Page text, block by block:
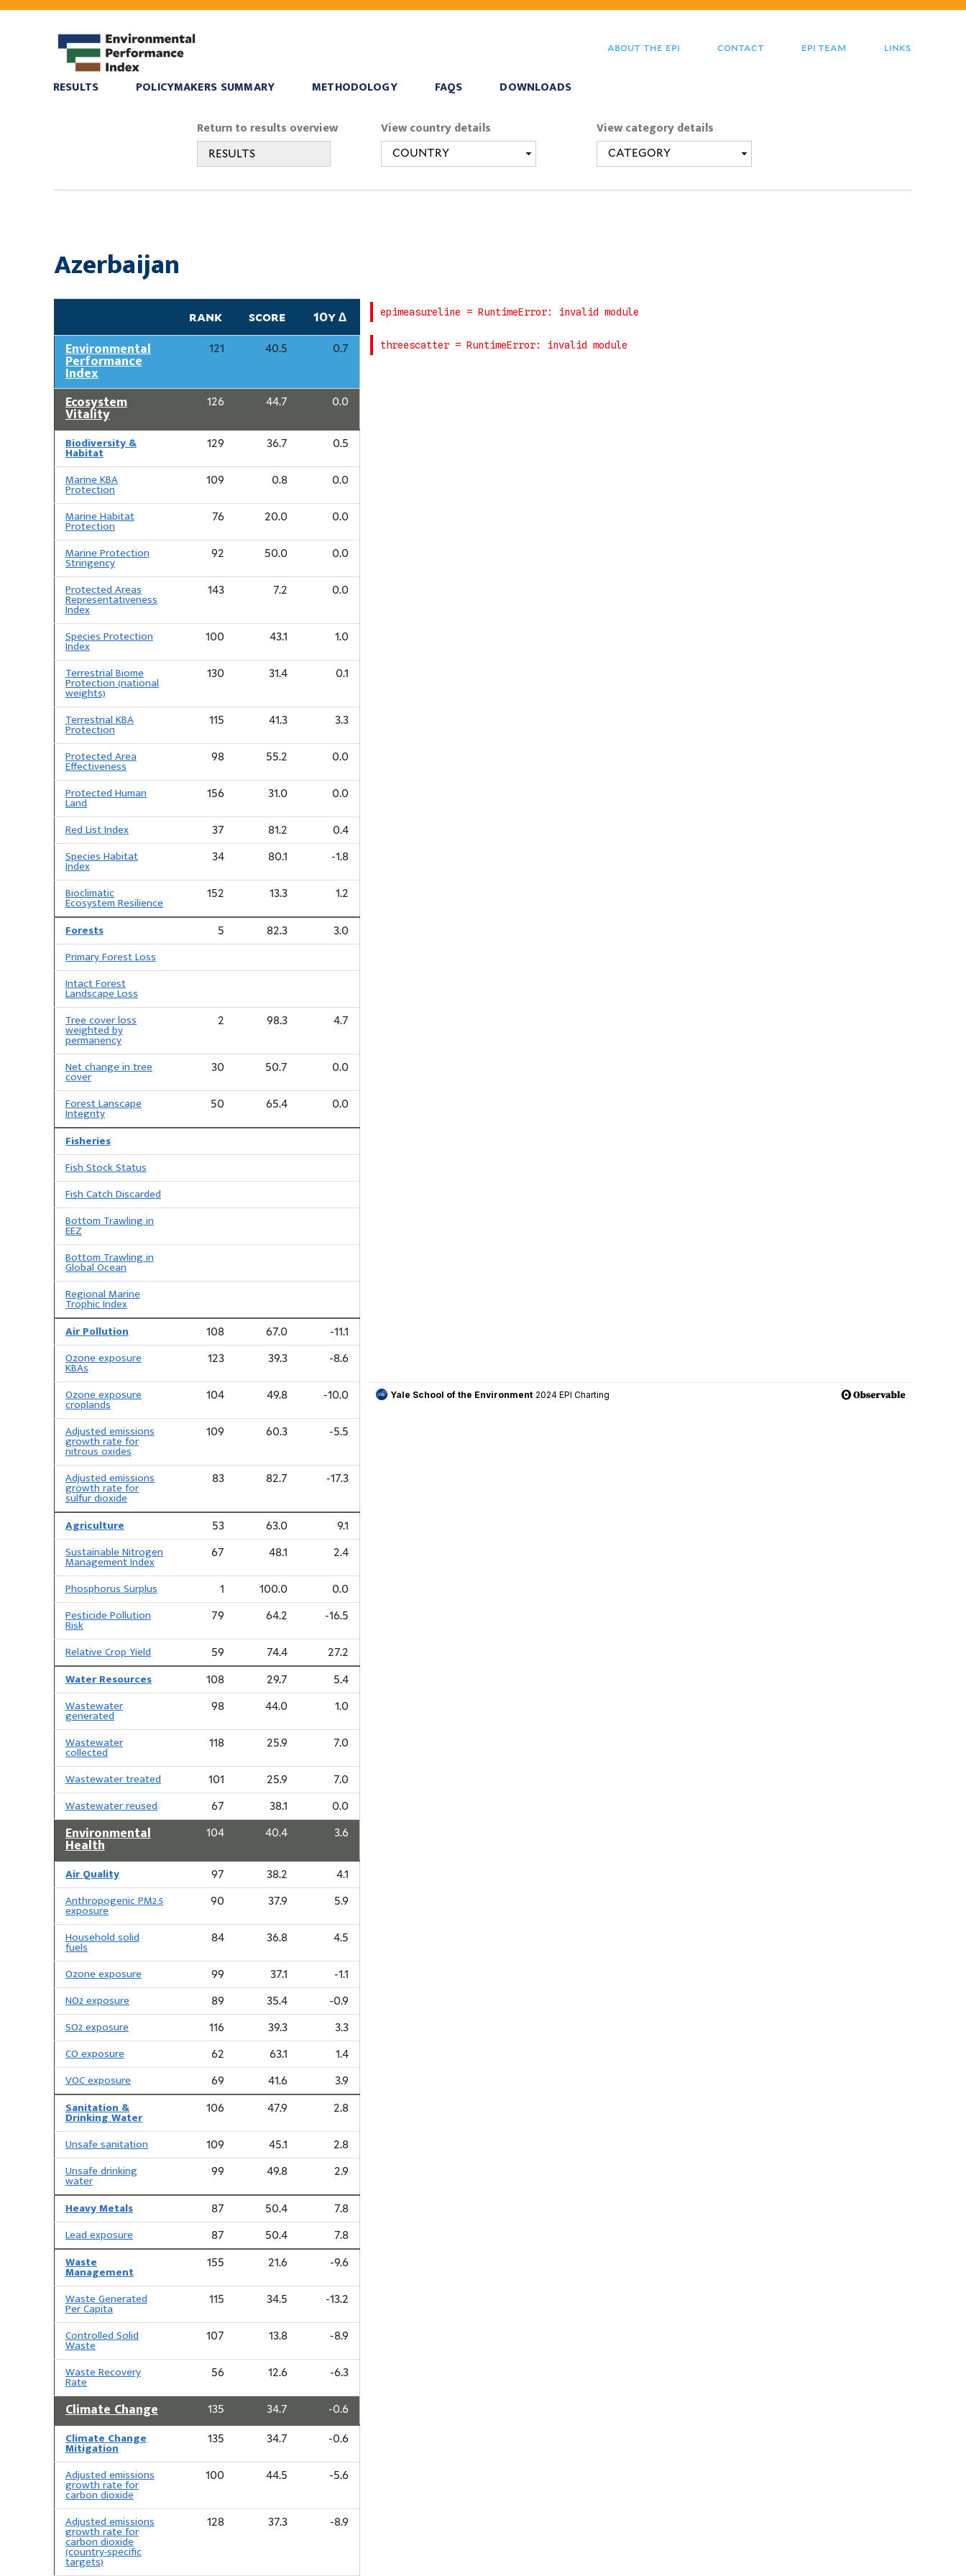
Skip
content
about the epi contact epi team links
RESULTS POLICYMAKERS SUMMARY METHODOLOGY FAQS DOWNLOADS
Return to results overview
RESULTS
View country details View category details
Azerbaijan
rank score 10y ∆
Environmental
Performance
Index
121 40.5 0.7
Ecosystem
Vitality
126 44.7 0.0
Biodiversity &
Habitat
129 36.7 0.5
Marine KBA
Protection
109 0.8 0.0
Marine Habitat
Protection
76 20.0 0.0
Marine Protection
Stringency
92 50.0 0.0
Protected Areas
Representativeness
Index
143 7.2 0.0
Species Protection
Index
100 43.1 1.0
Terrestrial Biome
Protection (national
weights)
130 31.4 0.1
Terrestrial KBA
Protection
115 41.3 3.3
Protected Area
Effectiveness
98 55.2 0.0
Protected Human
Land
156 31.0 0.0
Red List Index 37 81.2 0.4
Species Habitat
Index
34 80.1 -1.8
Bioclimatic
Ecosystem Resilience
152 13.3 1.2
Forests 5 82.3 3.0
Primary Forest Loss
Intact Forest
Landscape Loss
Tree cover loss
weighted by
permanency
2 98.3 4.7
Net change in tree
cover
30 50.7 0.0
Forest Lanscape
Integrity
50 65.4 0.0
Fisheries
Fish Stock Status
Fish Catch Discarded
Bottom Trawling in
EEZ
Bottom Trawling in
Global Ocean
Regional Marine
Trophic Index
Air Pollution
108 67.0 -11.1
Ozone exposure
KBAs
123 39.3 -8.6
Ozone exposure
croplands
104 49.8 -10.0
Adjusted emissions
growth rate for
nitrous oxides
109 60.3 -5.5
Adjusted emissions
growth rate for
sulfur dioxide
83 82.7 -17.3
Agriculture 53 63.0 9.1
Sustainable Nitrogen
Management Index
67 48.1 2.4
Phosphorus Surplus 1 100.0 0.0
Pesticide Pollution
Risk
79 64.2 -16.5
Relative Crop Yield 59 74.4 27.2
Water Resources 108 29.7 5.4
Wastewater
generated
98 44.0 1.0
Wastewater
collected
118 25.9 7.0
Wastewater treated 101 25.9 7.0
Wastewater reused 67 38.1 0.0
Environmental
Health
104 40.4 3.6
Air Quality 97 38.2 4.1
Anthropogenic PM2.5
exposure
90 37.9 5.9
Household solid
fuels
84 36.8 4.5
Ozone exposure 99 37.1 -1.1
NO2 exposure 89 35.4 -0.9
SO2 exposure 116 39.3 3.3
CO exposure 62 63.1 1.4
VOC exposure 69 41.6 3.9
Sanitation &
Drinking Water
106 47.9 2.8
Unsafe sanitation 109 45.1 2.8
Unsafe drinking
water
99 49.8 2.9
Heavy Metals 87 50.4 7.8
Lead exposure 87 50.4 7.8
Waste
Management
155 21.6 -9.6
Waste Generated
Per Capita
115 34.5 -13.2
Controlled Solid
Waste
107 13.8 -8.9
Waste Recovery
Rate
56 12.6 -6.3
Climate Change 135 34.7 -0.6
Climate Change
Mitigation
135 34.7 -0.6
Adjusted emissions
growth rate for
carbon dioxide
100 44.5 -5.6
Adjusted emissions
growth rate for
carbon dioxide
(country-specific
targets)
128 37.3 -8.9